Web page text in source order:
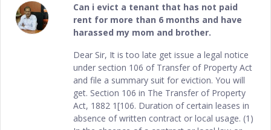
Can i evict a tenant that has not paid
rent for more than 6 months and have
harassed my mom and brother.
Dear Sir, It is too late get issue a legal notice
under section 106 of Transfer of Property Act
and file a summary suit for eviction. You will
get. Section 106 in The Transfer of Property
Act, 1882 1[106. Duration of certain leases in
absence of written contract or local usage. (1)